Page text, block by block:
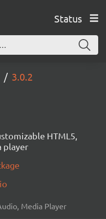
Status
3.0.2
HTML5,
player
Media Player